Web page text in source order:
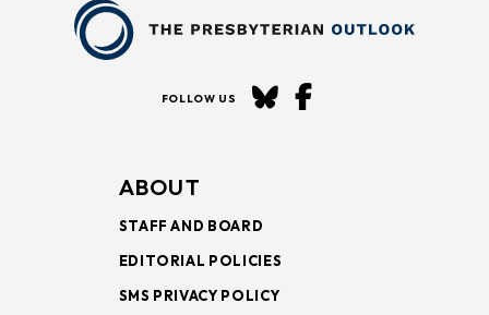
FOLLOW US
ABOUT
STAFF AND BOARD
EDITORIAL POLICIES
SMS PRIVACY POLICY